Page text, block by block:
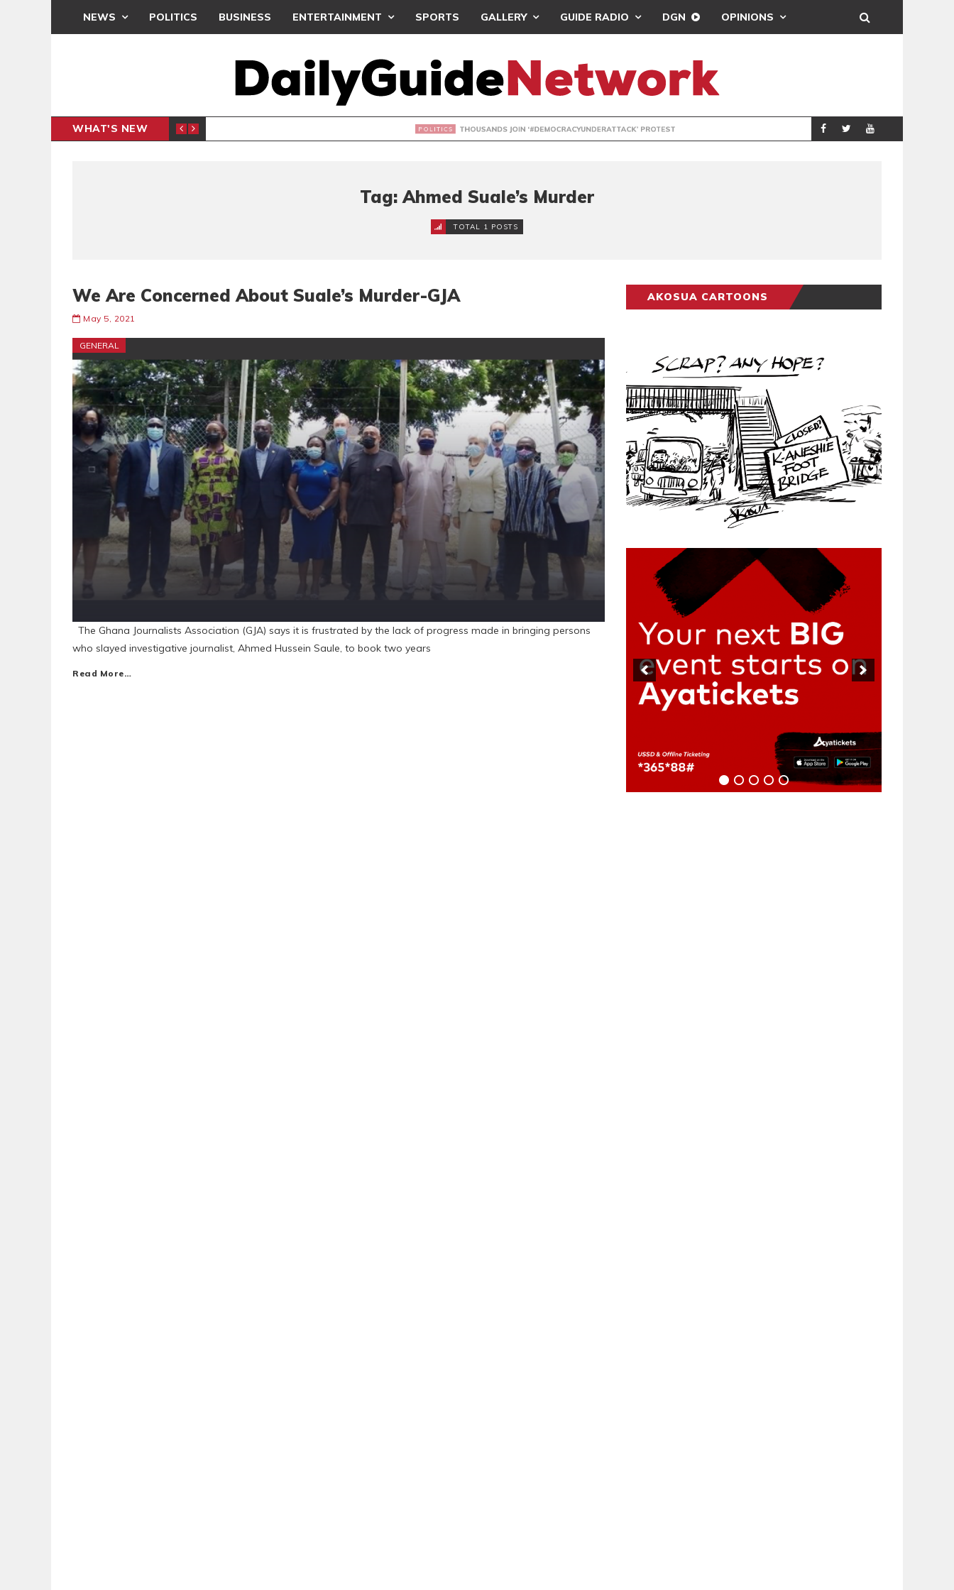
NEWS POLITICS BUSINESS ENTERTAINMENT SPORTS GALLERY GUIDE RADIO DGN OPINIONS
WHAT'S NEW THOUSANDS JOIN ‘#DEMOCRACYUNDERATTACK’ PROTEST POLITICS
Tag: Ahmed Suale’s Murder
TOTAL 1 POSTS
We Are Concerned About Suale’s Murder-GJA
May 5, 2021
GENERAL
The Ghana Journalists Association (GJA) says it is frustrated by the lack of progress made in bringing persons
who slayed investigative journalist, Ahmed Hussein Saule, to book two years
Read More…
AKOSUA CARTOONS